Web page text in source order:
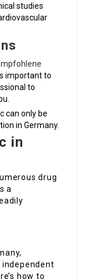
studies
important to
to
can only be
in Germany.
in
drug
a
how to